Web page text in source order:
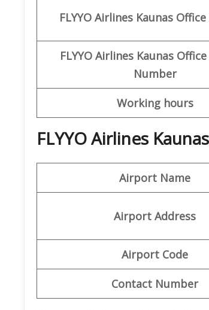
FLYYO Airlines Kaunas
FLYYO Airlines Kaunas Office
Number
Working hours
FLYYO Airlines
Airport Name
Airport Address
Airport Code
Contact Number